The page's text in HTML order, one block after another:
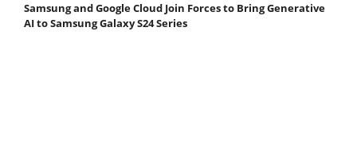
Samsung and Google Cloud Join Forces to Bring Generative
AI to Samsung Galaxy S24 Series